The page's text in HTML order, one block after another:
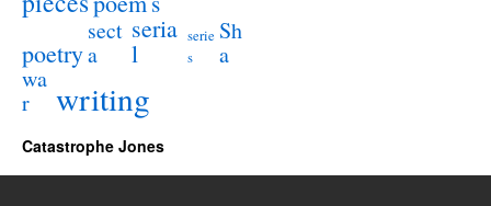
poetry
sect
a
seria
l
serie
s
Sh
a
wa
r
writing
Catastrophe Jones